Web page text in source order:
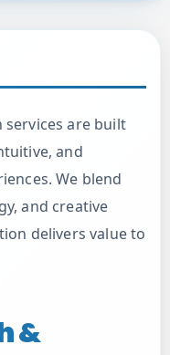
services are built
and
We blend
and creative
delivers value to
&